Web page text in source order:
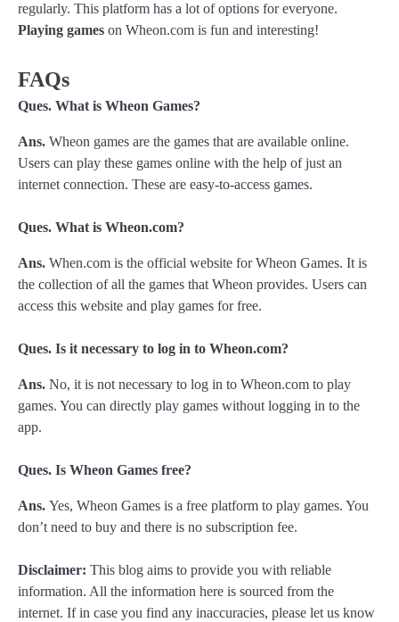
regularly. This platform has a lot of options for everyone.
Playing games on Wheon.com is fun and interesting!
FAQs
Ques. What is Wheon Games?
Ans. Wheon games are the games that are available online.
Users can play these games online with the help of just an
internet connection. These are easy-to-access games.
Ques. What is Wheon.com?
Ans. When.com is the official website for Wheon Games. It is
the collection of all the games that Wheon provides. Users can
access this website and play games for free.
Ques. Is it necessary to log in to Wheon.com?
Ans. No, it is not necessary to log in to Wheon.com to play
games. You can directly play games without logging in to the
app.
Ques. Is Wheon Games free?
Ans. Yes, Wheon Games is a free platform to play games. You
don’t need to buy and there is no subscription fee.
Disclaimer: This blog aims to provide you with reliable
information. All the information here is sourced from the
internet. If in case you find any inaccuracies, please let us know